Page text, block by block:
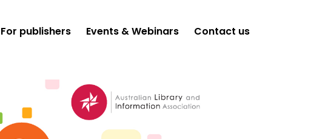
For publishers Events & Webinars Contact us